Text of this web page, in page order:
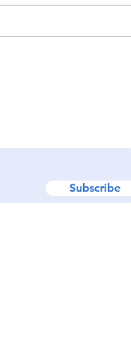
Subscribe